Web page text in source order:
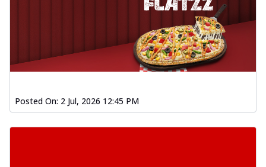
Posted On: 2 Jul, 2026 12:45 PM